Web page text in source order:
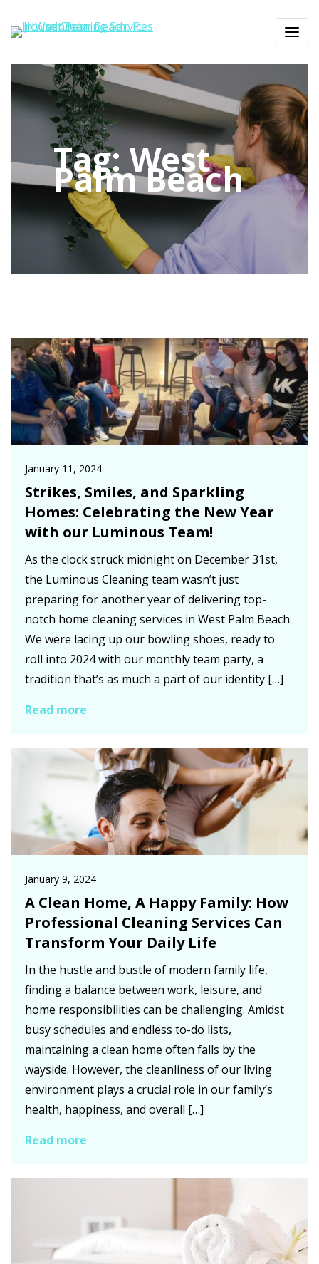
Tag: West
Palm Beach
January 11, 2024
Strikes, Smiles, and Sparkling
Homes: Celebrating the New Year
with our Luminous Team!
As the clock struck midnight on December 31st,
the Luminous Cleaning team wasn’t just
preparing for another year of delivering top-
notch home cleaning services in West Palm Beach.
We were lacing up our bowling shoes, ready to
roll into 2024 with our monthly team party, a
tradition that’s as much a part of our identity […]
Read more
January 9, 2024
A Clean Home, A Happy Family: How
Professional Cleaning Services Can
Transform Your Daily Life
In the hustle and bustle of modern family life,
finding a balance between work, leisure, and
home responsibilities can be challenging. Amidst
busy schedules and endless to-do lists,
maintaining a clean home often falls by the
wayside. However, the cleanliness of our living
environment plays a crucial role in our family’s
health, happiness, and overall […]
Read more